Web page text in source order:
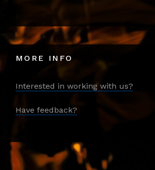
MORE INFO
Interested in working with us?
Have feedback?